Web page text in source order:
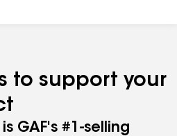
to support your
is GAF's #1-selling